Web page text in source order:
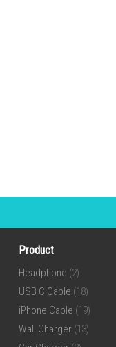
Product
Headphone (2)
USB C Cable (18)
iPhone Cable (19)
Wall Charger (13)